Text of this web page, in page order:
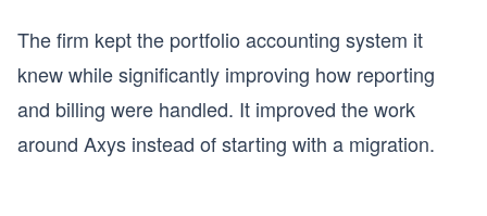
The firm kept the portfolio accounting system it
knew while significantly improving how reporting
and billing were handled. It improved the work
around Axys instead of starting with a migration.